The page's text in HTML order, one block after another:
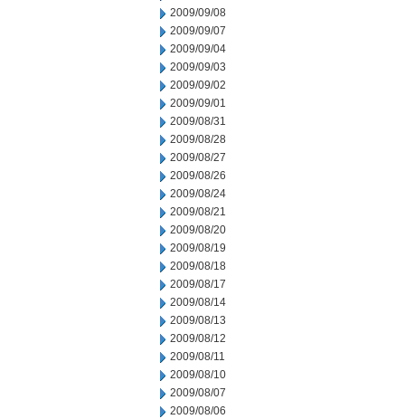
2009/09/08
2009/09/07
2009/09/04
2009/09/03
2009/09/02
2009/09/01
2009/08/31
2009/08/28
2009/08/27
2009/08/26
2009/08/24
2009/08/21
2009/08/20
2009/08/19
2009/08/18
2009/08/17
2009/08/14
2009/08/13
2009/08/12
2009/08/11
2009/08/10
2009/08/07
2009/08/06